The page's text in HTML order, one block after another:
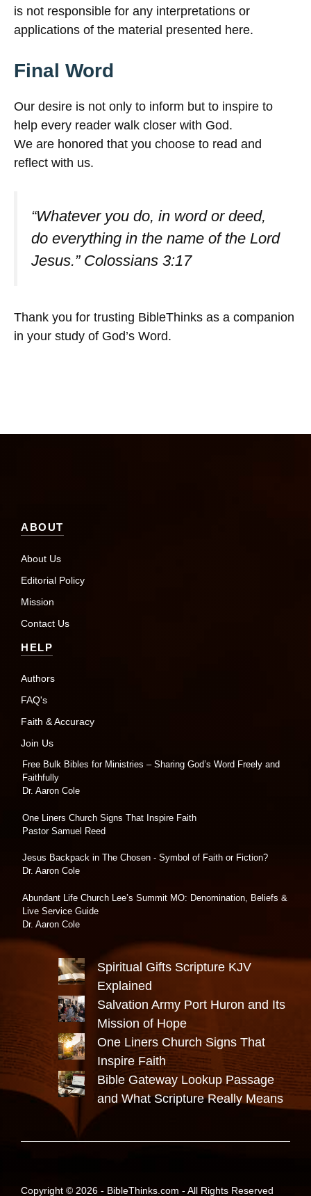
is not responsible for any interpretations or
applications of the material presented here.
Final Word
Our desire is not only to inform but to inspire to
help every reader walk closer with God.
We are honored that you choose to read and
reflect with us.
“Whatever you do, in word or deed,
do everything in the name of the Lord
Jesus.” Colossians 3:17
Thank you for trusting BibleThinks as a companion
in your study of God’s Word.
ABOUT
About Us
Editorial Policy
Mission
Contact Us
HELP
Authors
FAQ's
Faith & Accuracy
Join Us
Free Bulk Bibles for Ministries – Sharing God’s Word Freely and
Faithfully
Dr. Aaron Cole
One Liners Church Signs That Inspire Faith
Pastor Samuel Reed
Jesus Backpack in The Chosen - Symbol of Faith or Fiction?
Dr. Aaron Cole
Abundant Life Church Lee’s Summit MO: Denomination, Beliefs &
Live Service Guide
Dr. Aaron Cole
Spiritual Gifts Scripture KJV
Explained
Salvation Army Port Huron and Its
Mission of Hope
One Liners Church Signs That
Inspire Faith
Bible Gateway Lookup Passage
and What Scripture Really Means
Copyright © 2026 - BibleThinks.com - All Rights Reserved